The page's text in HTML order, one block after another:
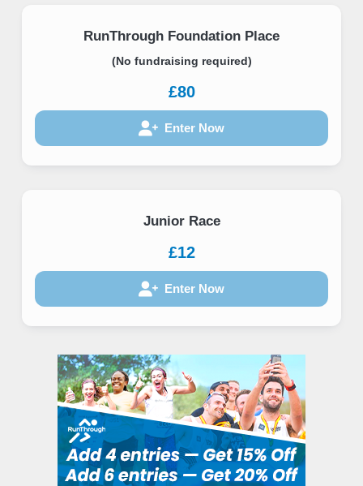
RunThrough Foundation Place
(No fundraising required)
£80
Enter Now
Junior Race
£12
Enter Now